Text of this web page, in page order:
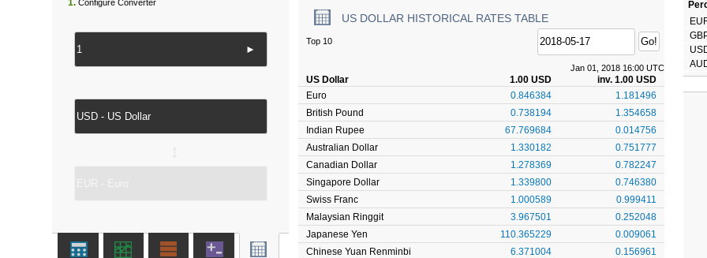
US DOLLAR HISTORICAL RATES TABLE
Top 10
Jan 01, 2018 16:00 UTC
US Dollar 1.00 USD
inv. 1.00 USD
Euro
0.846384
1.181496
British Pound
0.738194
1.354658
Indian Rupee
67.769684
0.014756
Australian Dollar
1.330182
0.751777
Canadian Dollar
1.278369
0.782247
Singapore Dollar
1.339800
0.746380
Swiss Franc
1.000589
0.999411
Malaysian Ringgit
3.967501
0.252048
Japanese Yen
110.365229
0.009061
Chinese Yuan Renminbi
6.371004 0.156961
1. Configure Converter
►